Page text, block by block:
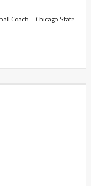
Coach – Chicago State